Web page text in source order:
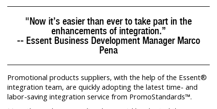
"Now it’s easier than ever to take part in the
enhancements of integration.”
-- Essent Business Development Manager Marco
Pena
Promotional products suppliers, with the help of the Essent®
integration team, are quickly adopting the latest time- and
labor-saving integration service from PromoStandards™.